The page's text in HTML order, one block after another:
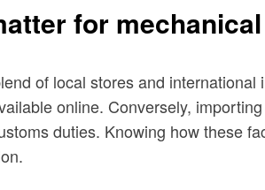
for
of local stores and
online. Conversely,
duties. Knowing how these